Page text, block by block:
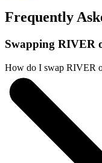
Frequently
Swapping RIVER
How do I swap RIVER